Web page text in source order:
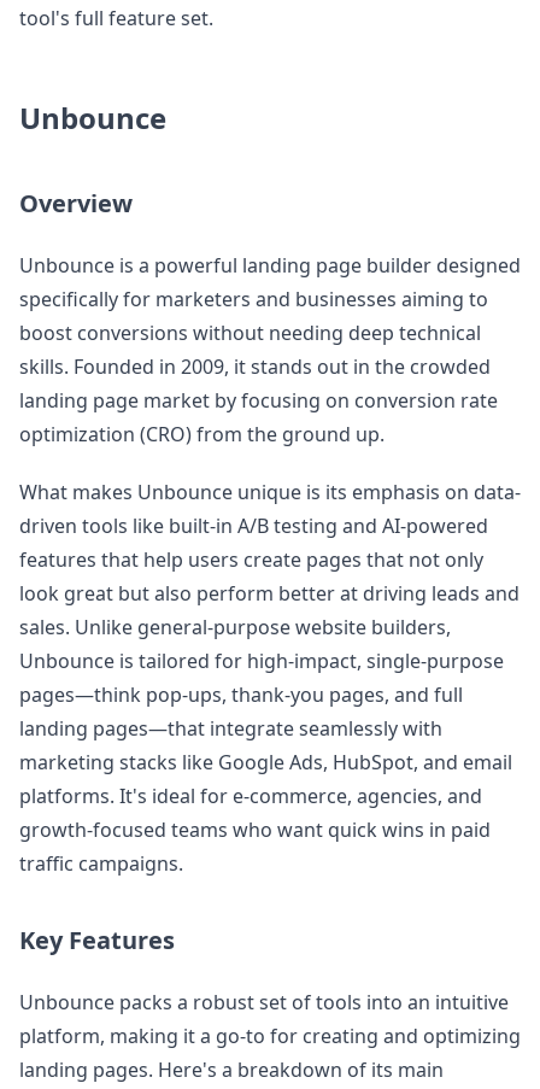
tool's full feature set.
Unbounce
Overview
Unbounce is a powerful landing page builder designed
specifically for marketers and businesses aiming to
boost conversions without needing deep technical
skills. Founded in 2009, it stands out in the crowded
landing page market by focusing on conversion rate
optimization (CRO) from the ground up.
What makes Unbounce unique is its emphasis on data-
driven tools like built-in A/B testing and AI-powered
features that help users create pages that not only
look great but also perform better at driving leads and
sales. Unlike general-purpose website builders,
Unbounce is tailored for high-impact, single-purpose
pages—think pop-ups, thank-you pages, and full
landing pages—that integrate seamlessly with
marketing stacks like Google Ads, HubSpot, and email
platforms. It's ideal for e-commerce, agencies, and
growth-focused teams who want quick wins in paid
traffic campaigns.
Key Features
Unbounce packs a robust set of tools into an intuitive
platform, making it a go-to for creating and optimizing
landing pages. Here's a breakdown of its main